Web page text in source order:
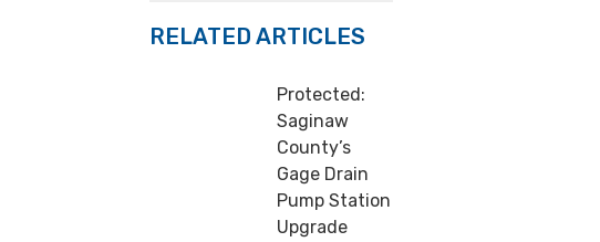
RELATED ARTICLES
Protected:
Saginaw
County’s
Gage Drain
Pump Station
Upgrade